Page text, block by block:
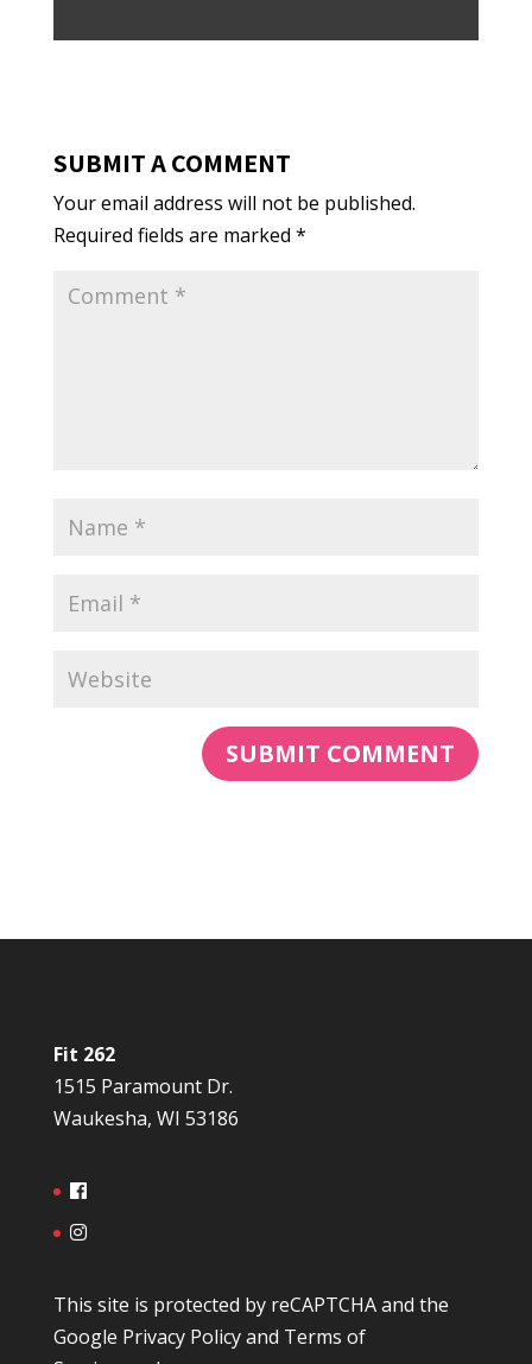
SUBMIT A COMMENT
Your email address will not be published.
Required fields are marked *
Fit 262
1515 Paramount Dr.
Waukesha, WI 53186
This site is protected by reCAPTCHA and the
Google Privacy Policyand Terms of